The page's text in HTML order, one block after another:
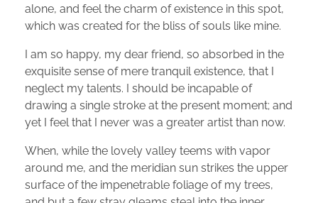
alone, and feel the charm of existence in this spot,
which was created for the bliss of souls like mine.
I am so happy, my dear friend, so absorbed in the
exquisite sense of mere tranquil existence, that I
neglect my talents. I should be incapable of
drawing a single stroke at the present moment; and
yet I feel that I never was a greater artist than now.
When, while the lovely valley teems with vapor
around me, and the meridian sun strikes the upper
surface of the impenetrable foliage of my trees,